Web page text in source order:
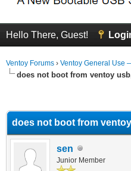
Hello There, Guest!
Ventoy Forums › Ventoy General Use
does not boot from ventoy
does not boot from
sen
Junior Member